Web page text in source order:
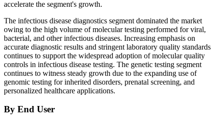
accelerate the segment's growth.
The infectious disease diagnostics segment dominated the market
owing to the high volume of molecular testing performed for viral,
bacterial, and other infectious diseases. Increasing emphasis on
accurate diagnostic results and stringent laboratory quality standards
continues to support the widespread adoption of molecular quality
controls in infectious disease testing. The genetic testing segment
continues to witness steady growth due to the expanding use of
genomic testing for inherited disorders, prenatal screening, and
personalized healthcare applications.
By End User